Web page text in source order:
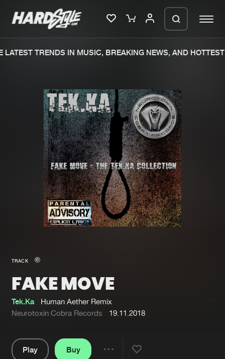
Merchandise
New in
Interviews
Blog
New releases
Charts
Tracks
Albums
Genres
About us
Login
TRENDS IN MUSIC, BREAKING NEWS, AND HOTTEST
TRACK
FAKE MOVE
Tek.Ka
Human Aether Remix
Neurotoxin Cobra Records
19.11.2018
Play
Buy
We are preparing your order in a ZIP
file. keep the window open so we can
generate a ZIP file.